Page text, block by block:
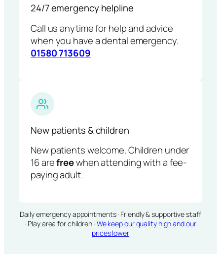
24/7 emergency helpline
Call us anytime for help and advice
when you have a dental emergency.
01580 713609
New patients & children
New patients welcome. Children under
16 arefreewhen attending with a fee-
paying adult.
Daily emergency appointments · Friendly & supportive staff
· Play area for children · We keep our quality high and our
prices lower